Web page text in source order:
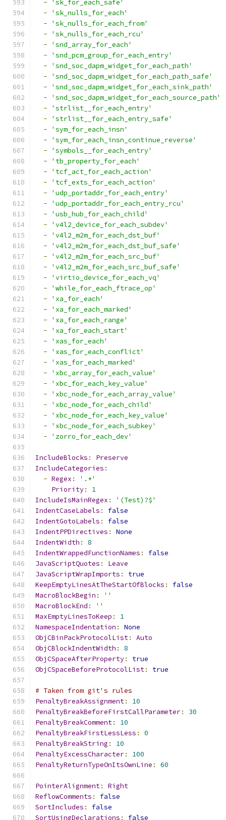
-
'sk_for_each_safe'
-
'sk_nulls_for_each'
-
'sk_nulls_for_each_from'
-
'sk_nulls_for_each_rcu'
-
'snd_array_for_each'
-
'snd_pcm_group_for_each_entry'
-
'snd_soc_dapm_widget_for_each_path'
-
'snd_soc_dapm_widget_for_each_path_safe'
-
'snd_soc_dapm_widget_for_each_sink_path'
-
'snd_soc_dapm_widget_for_each_source_path'
-
'strlist__for_each_entry'
-
'strlist__for_each_entry_safe'
-
'sym_for_each_insn'
-
'sym_for_each_insn_continue_reverse'
-
'symbols__for_each_entry'
-
'tb_property_for_each'
-
'tcf_act_for_each_action'
-
'tcf_exts_for_each_action'
-
'udp_portaddr_for_each_entry'
-
'udp_portaddr_for_each_entry_rcu'
-
'usb_hub_for_each_child'
-
'v4l2_device_for_each_subdev'
-
'v4l2_m2m_for_each_dst_buf'
-
'v4l2_m2m_for_each_dst_buf_safe'
-
'v4l2_m2m_for_each_src_buf'
-
'v4l2_m2m_for_each_src_buf_safe'
-
'virtio_device_for_each_vq'
-
'while_for_each_ftrace_op'
-
'xa_for_each'
-
'xa_for_each_marked'
-
'xa_for_each_range'
-
'xa_for_each_start'
-
'xas_for_each'
-
'xas_for_each_conflict'
-
'xas_for_each_marked'
-
'xbc_array_for_each_value'
-
'xbc_for_each_key_value'
-
'xbc_node_for_each_array_value'
-
'xbc_node_for_each_child'
-
'xbc_node_for_each_key_value'
-
'xbc_node_for_each_subkey'
-
'zorro_for_each_dev'
IncludeBlocks :
Preserve
IncludeCategories :
- Regex :
'.*'
Priority:
1
IncludeIsMainRegex :
'(Test)?$'
IndentCaseLabels :
false
IndentGotoLabels :
false
IndentPPDirectives :
None
IndentWidth :
8
IndentWrappedFunctionNames :
false
JavaScriptQuotes :
Leave
JavaScriptWrapImports :
true
KeepEmptyLinesAtTheStartOfBlocks :
false
MacroBlockBegin :
''
MacroBlockEnd :
''
MaxEmptyLinesToKeep :
1
NamespaceIndentation :
None
ObjCBinPackProtocolList:
Auto
ObjCBlockIndentWidth :
8
ObjCSpaceAfterProperty:
true
ObjCSpaceBeforeProtocolList: true
# Taken from git's rules
PenaltyBreakAssignment:
10
PenaltyBreakBeforeFirstCallParameter:
30
PenaltyBreakComment:
10
PenaltyBreakFirstLessLess :
0
PenaltyBreakString :
10
PenaltyExcessCharacter:
100
PenaltyReturnTypeOnItsOwnLine : 60
PointerAlignment:
Right
ReflowComments :
false
SortIncludes :
false
SortUsingDeclarations : false